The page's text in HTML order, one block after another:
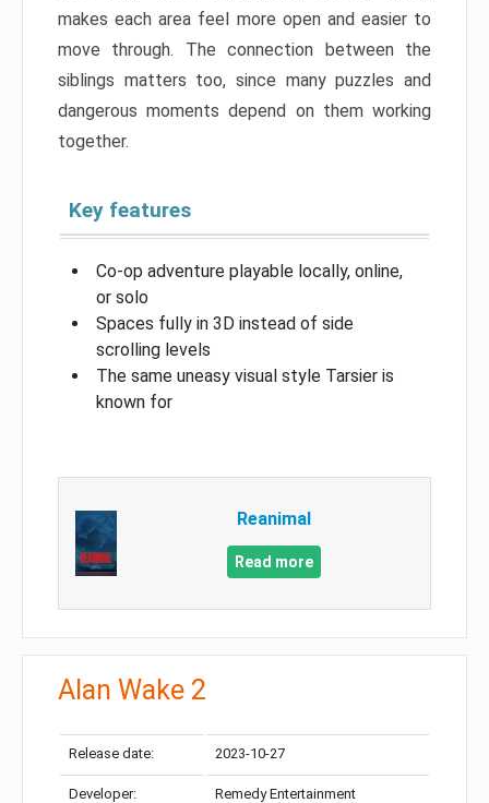
makes each area feel more open and easier to
move through. The connection between the
siblings matters too, since many puzzles and
dangerous moments depend on them working
together.
Key features
Co-op adventure playable locally, online,
or solo
Spaces fully in 3D instead of side
scrolling levels
The same uneasy visual style Tarsier is
known for
Reanimal
Read more
Alan Wake 2
Release date: 2023-10-27
Developer: Remedy Entertainment